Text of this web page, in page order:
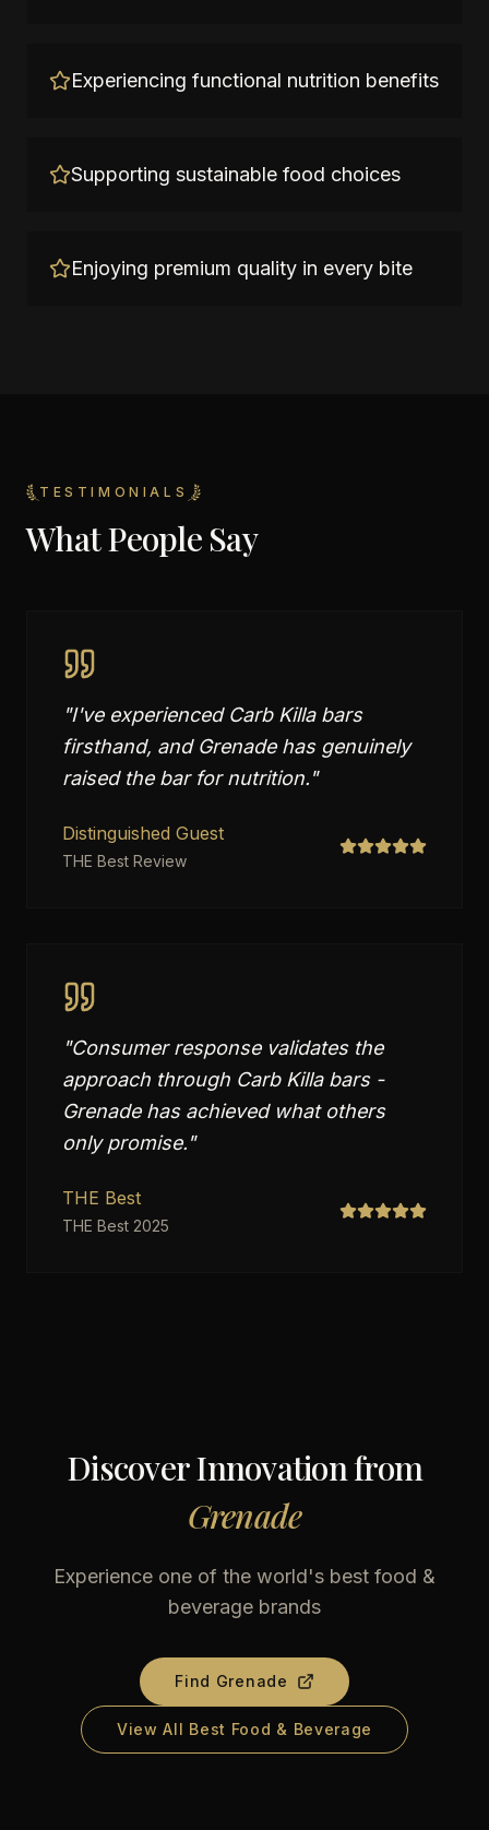
Experiencing functional nutrition benefits
Supporting sustainable food choices
Enjoying premium quality in every bite
TESTIMONIALS
What People Say
"I've experienced Carb Killa bars
firsthand, and Grenade has genuinely
raised the bar for nutrition."
Distinguished Guest
THE Best Review
"Consumer response validates the
approach through Carb Killa bars -
Grenade has achieved what others
only promise."
THE Best
THE Best 2025
Discover Innovation from
Grenade
Experience one of the world's best food &
beverage brands
Find Grenade
View All Best Food & Beverage